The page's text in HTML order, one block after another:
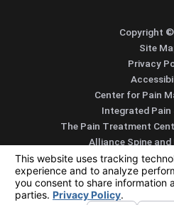
Copyright
Site
Privacy
Center for Pain
Integrated
The Pain Treatment
Alliance Spine and